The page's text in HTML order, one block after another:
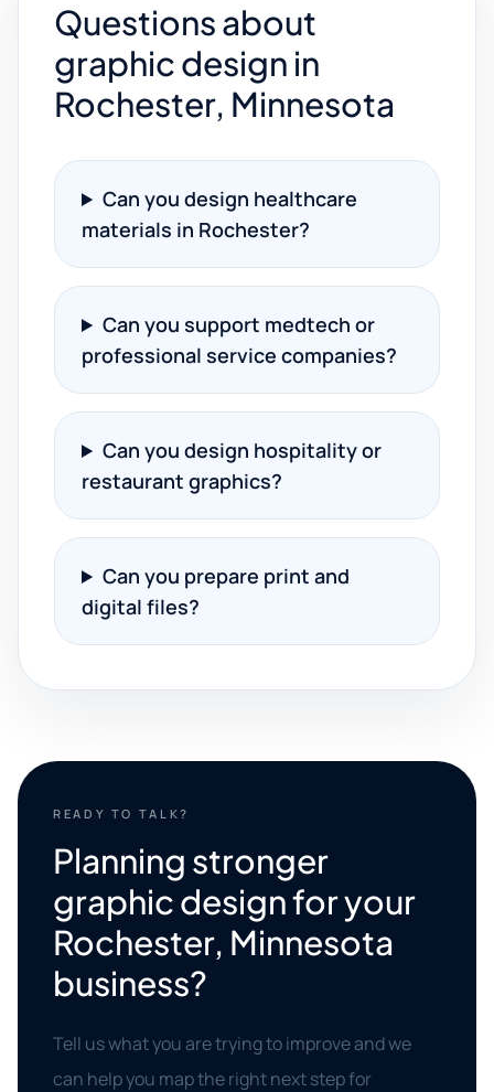
Questions about
graphic design in
Rochester, Minnesota
Can you design healthcare
materials in Rochester?
Can you support medtech or
professional service companies?
Can you design hospitality or
restaurant graphics?
Can you prepare print and
digital files?
READY TO TALK?
Planning stronger
graphic design for your
Rochester, Minnesota
business?
Tell us what you are trying to improve and we
can help you map the right next step for